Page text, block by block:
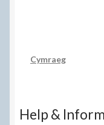
Cymraeg
Help &